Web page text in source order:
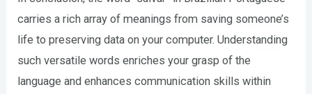
carries a rich array of meanings from saving someone’s
life to preserving data on your computer. Understanding
such versatile words enriches your grasp of the
language and enhances communication skills within